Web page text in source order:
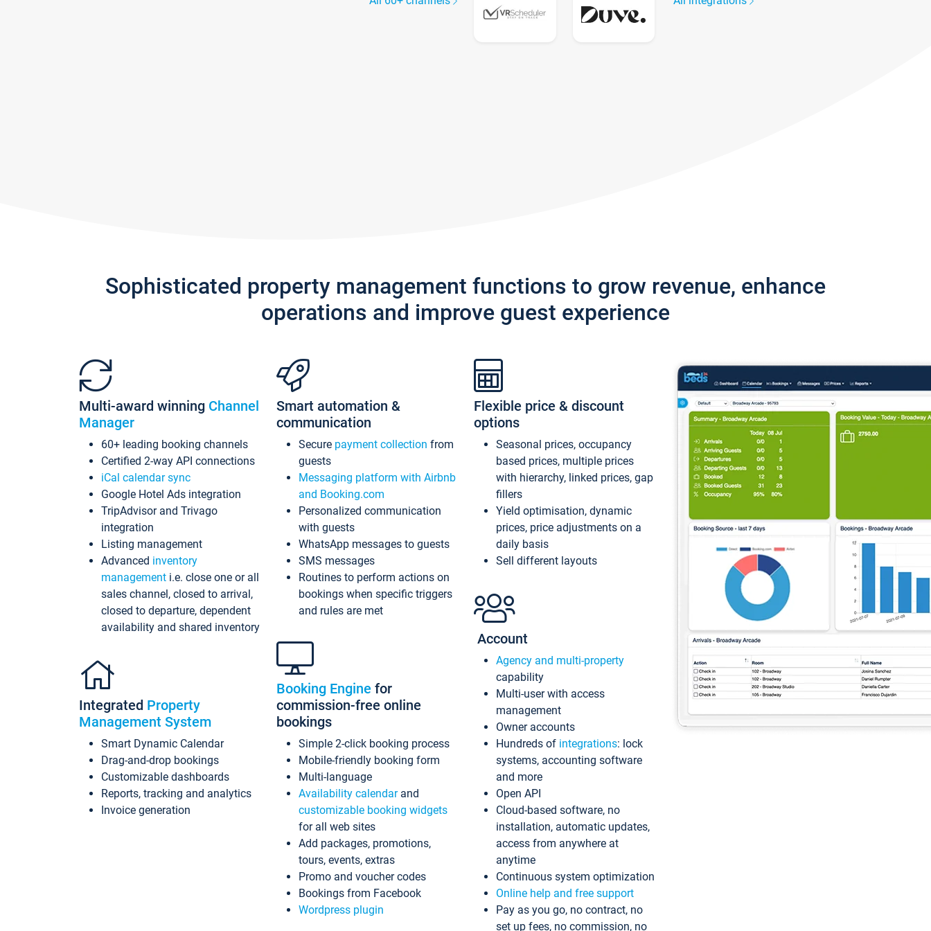
Sophisticated property management functions to grow revenue, enhance
operations and improve guest experience
Multi-award winning Channel
Manager
60+ leading booking channels
Certified 2-way API connections
iCal calendar sync
Google Hotel Ads integration
TripAdvisor and Trivago
integration
Listing management
Advanced inventory
management i.e. close one or all
sales channel, closed to arrival,
closed to departure, dependent
availability and shared inventory
Integrated Property
Management System
Smart Dynamic Calendar
Drag-and-drop bookings
Customizable dashboards
Reports, tracking and analytics
Invoice generation
Smart automation &
communication
Secure payment collection from
guests
Messaging platform with Airbnb
and Booking.com
Personalized communication
with guests
WhatsApp messages to guests
SMS messages
Routines to perform actions on
bookings when specific triggers
and rules are met
Booking Engine for
commission-free online
bookings
Simple 2-click booking process
Mobile-friendly booking form
Multi-language
Availability calendarand
customizable booking widgets
for all web sites
Add packages, promotions,
tours, events, extras
Promo and voucher codes
Bookings from Facebook
Wordpress plugin
Flexible price & discount
options
Seasonal prices, occupancy
based prices, multiple prices
with hierarchy, linked prices, gap
fillers
Yield optimisation, dynamic
prices, price adjustments on a
daily basis
Sell different layouts
Account
Agency and multi-property
capability
Multi-user with access
management
Owner accounts
Hundreds of integrations: lock
systems, accounting software
and more
Open API
Cloud-based software, no
installation, automatic updates,
access from anywhere at
anytime
Continuous system optimization
Online help and free support
Pay as you go, no contract, no
set up fees, no commission, no